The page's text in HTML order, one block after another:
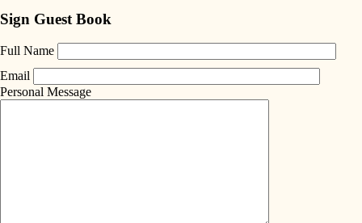
Sign Guest Book
Full Name
Email
Personal Message